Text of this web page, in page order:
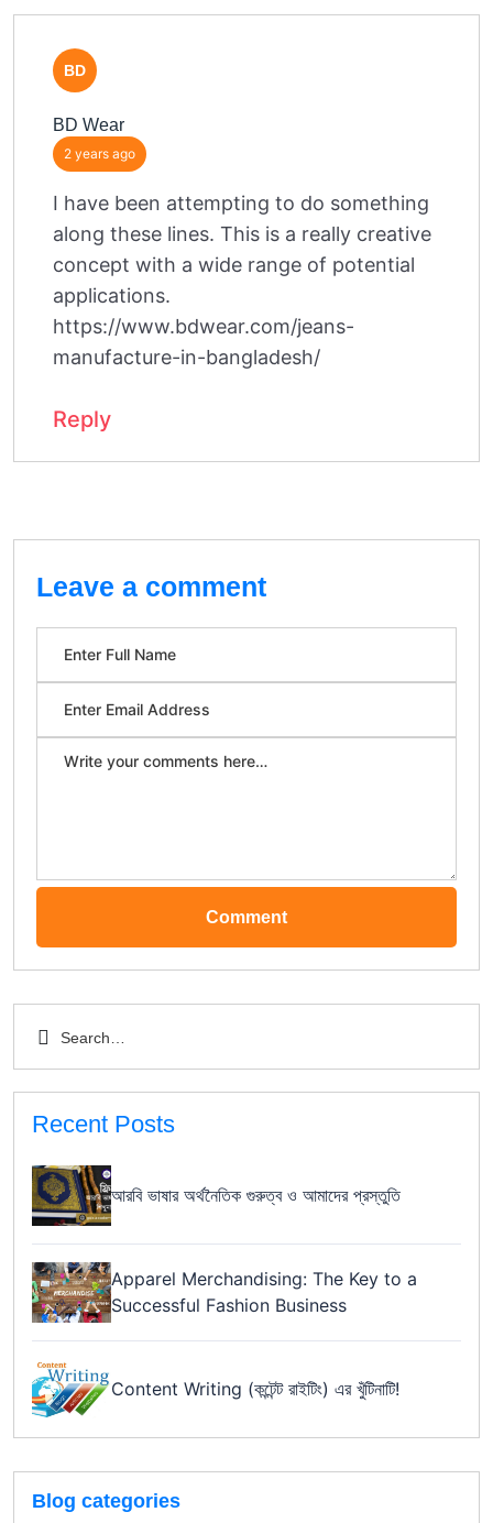
BD
BD Wear
2 years ago
I have been attempting to do something
along these lines. This is a really creative
concept with a wide range of potential
applications.
https://www.bdwear.com/jeans-
manufacture-in-bangladesh/
Reply
Leave a comment
Comment
Recent Posts
আরবি ভাষার অর্থনৈতিক গুরুত্ব ও আমাদের প্রস্তুতি
Apparel Merchandising: The Key to a
Successful Fashion Business
Content Writing (কন্টেন্ট রাইটিং) এর খুঁটিনাটি!
Blog categories